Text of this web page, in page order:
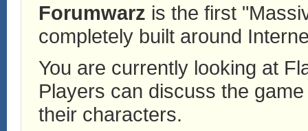
Forumwarz is the first
completely built around
You are currently looking at
Players can discuss the
their characters.